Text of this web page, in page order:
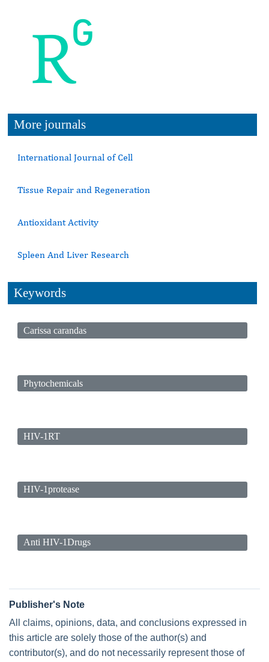
More journals
International Journal of Cell
Tissue Repair and Regeneration
Antioxidant Activity
Spleen And Liver Research
Keywords
Carissa carandas
Phytochemicals
HIV-1RT
HIV-1protease
Anti HIV-1Drugs
Publisher's Note
All claims, opinions, data, and conclusions expressed in
this article are solely those of the author(s) and
contributor(s), and do not necessarily represent those of